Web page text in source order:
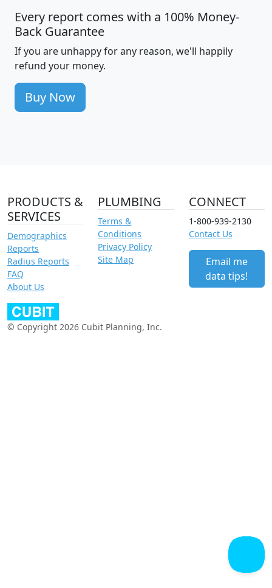
Every report comes with a 100% Money-
Back Guarantee
If you are unhappy for any reason, we'll happily
refund your money.
Buy Now
PRODUCTS &
SERVICES
Demographics
Reports
Radius Reports
FAQ
About Us
PLUMBING
Terms &
Conditions
Privacy Policy
Site Map
CONNECT
1-800-939-2130
Contact Us
Email me
data tips!
© Copyright 2026 Cubit Planning, Inc.